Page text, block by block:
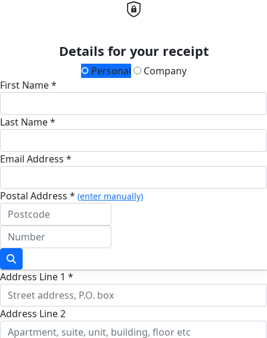
Details for your receipt
Personal
Company
First Name *
Last Name *
Email Address *
Postal Address * (enter manually)
Address Line 1 *
Address Line 2